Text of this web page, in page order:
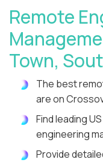
Remote
Town,
The best
are on
Find leading
engineering
Provide